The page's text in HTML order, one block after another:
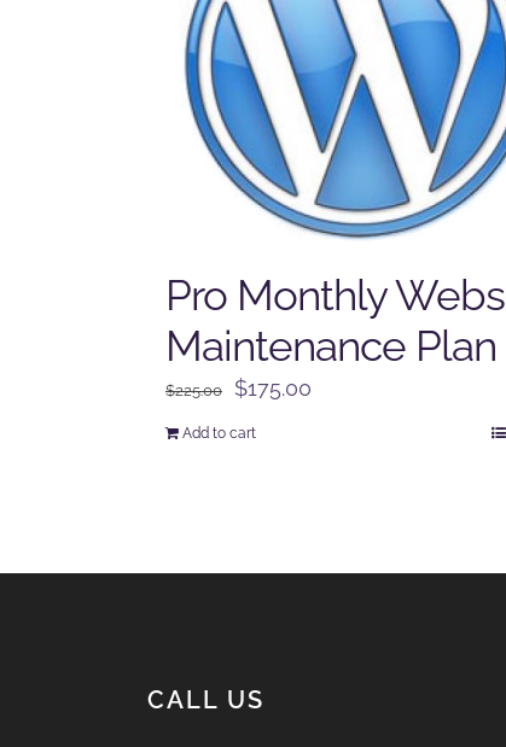
Pro Monthly
Maintenance Plan
$225.00
Original
$175.00
Add to cart
CALL US